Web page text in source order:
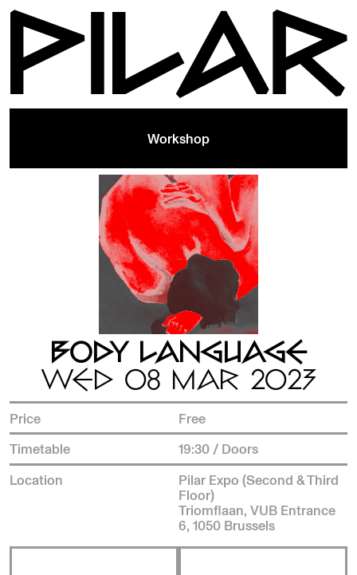
Workshop
BODY LANGUAGE
WED 08 MAR 2023
Price
Free
Timetable
19:30 / Doors
Location
Pilar Expo (Second & Third
Floor)
Triomflaan, VUB Entrance
6, 1050 Brussels